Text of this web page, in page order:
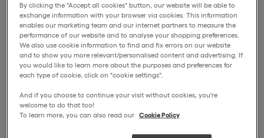
By clicking the "Accept all cookies" button, our website will be able to
exchange information with your browser via cookies. This information
enables our marketing team and our internet partners to measure the
performance of our website and to analyse your shopping preferences.
We also use cookie information to find and fix errors on our website
and to show you more relevant/personalised content and advertising. If
you would like to learn more about the purposes and preferences for
each type of cookie, click on "cookie settings".
And if you choose to continue your visit without cookies, you're
welcome to do that too!
To learn more, you can also read our Cookie Policy